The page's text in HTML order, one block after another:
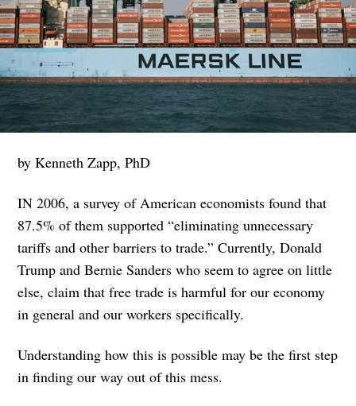
by Kenneth Zapp, PhD
IN 2006, a survey of American economists found that
87.5% of them supported “eliminating unnecessary
tariffs and other barriers to trade.” Currently, Donald
Trump and Bernie Sanders who seem to agree on little
else, claim that free trade is harmful for our economy
in general and our workers specifically.
Understanding how this is possible may be the first step
in finding our way out of this mess.